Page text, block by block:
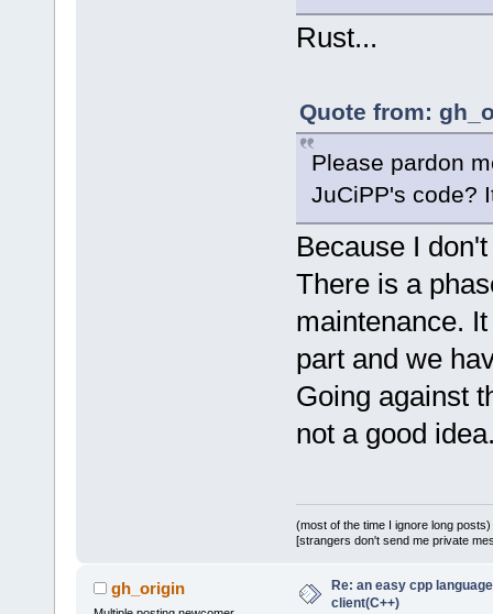
Rust...
Quote from:
Please pardon
JuCiPP's code?
Because I
There is a
maintenance.
part and we
Going against
not a good
(most of the time I ignore long posts)
[strangers don't send me private
gh_origin
Re: an easy cpp
client(C++)